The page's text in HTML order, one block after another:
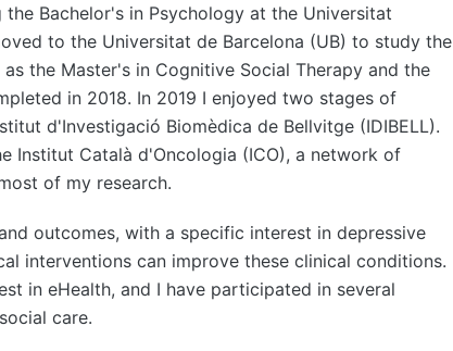
Bachelor's in Psychology at the Universitat
to the Universitat de Barcelona (UB) to study the
the Master's in Cognitive Social Therapy and the
in 2018. In 2019 I enjoyed two stages of
d'Investigació Biomèdica de Bellvitge (IDIBELL).
Institut Català d'Oncologia (ICO), a network of
of my research.
outcomes, with a specific interest in depressive
interventions can improve these clinical conditions.
in eHealth, and I have participated in several
care.